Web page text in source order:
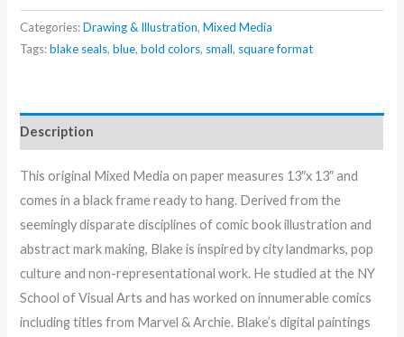
by
Blake
Categories:Drawing & Illustration,Mixed Media
Tags:blake seals,blue,bold colors, small, square format
Description
This original Mixed Media on paper measures 13″x 13″ and
comes in a black frame ready to hang. Derived from the
seemingly disparate disciplines of comic book illustration and
abstract mark making, Blake is inspired by city landmarks, pop
culture and non-representational work. He studied at the NY
School of Visual Arts and has worked on innumerable comics
including titles from Marvel & Archie. Blake’s digital paintings